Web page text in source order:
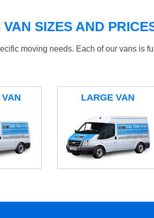
SIZES AND
moving needs. Each of our vans is
LARGE VAN